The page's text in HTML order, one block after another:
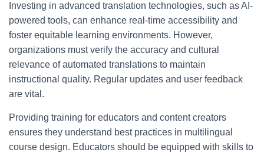
Investing in advanced translation technologies, such as AI-
powered tools, can enhance real-time accessibility and
foster equitable learning environments. However,
organizations must verify the accuracy and cultural
relevance of automated translations to maintain
instructional quality. Regular updates and user feedback
are vital.
Providing training for educators and content creators
ensures they understand best practices in multilingual
course design. Educators should be equipped with skills to